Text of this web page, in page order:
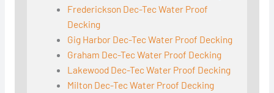
Frederickson Dec-Tec Water Proof
Decking
Gig Harbor Dec-Tec Water Proof Decking
Graham Dec-Tec Water Proof Decking
Lakewood Dec-Tec Water Proof Decking
Milton Dec-Tec Water Proof Decking